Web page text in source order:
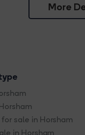
More
sale in Horsham
in Horsham